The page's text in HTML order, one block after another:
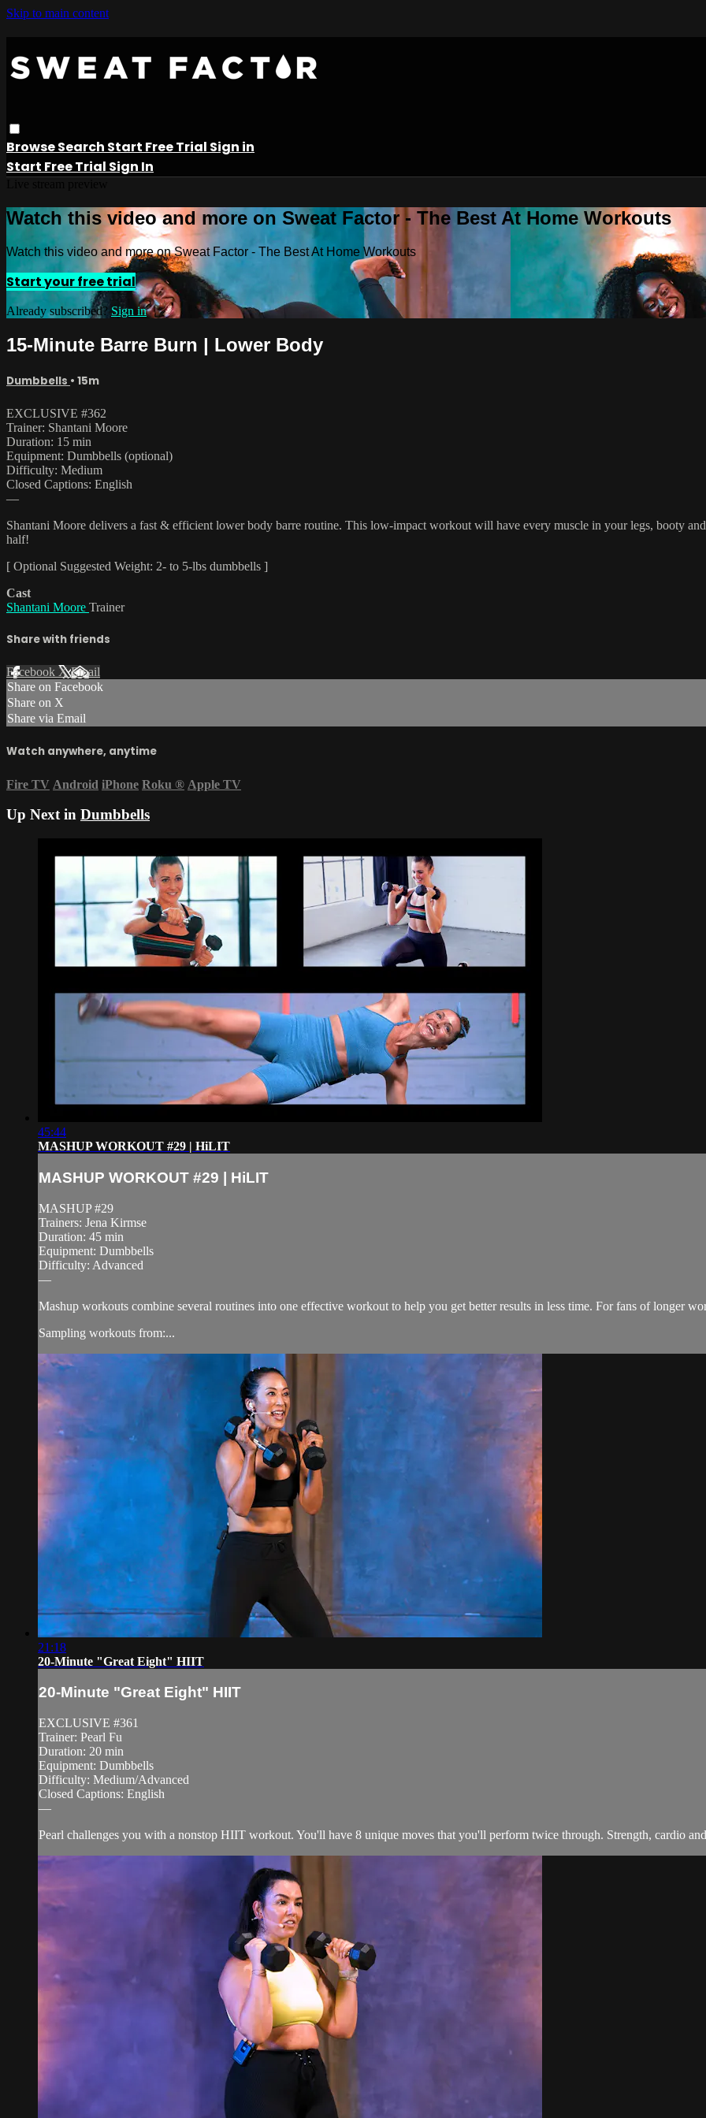
Skip to main content
BrowseSearch Start Free Trial Sign in
Start Free Trial Sign In
Watch this video and more on Sweat Factor - The Best At Home Workouts
Watch this video and more on Sweat Factor - The Best At Home Workouts
Start your free trial
Already subscribed? Sign in
15-Minute Barre Burn | Lower Body
Dumbbells • 15m
EXCLUSIVE #362
Trainer: Shantani Moore
Duration: 15 min
Equipment: Dumbbells (optional)
Difficulty: Medium
Closed Captions: English
—
Shantani Moore delivers a fast & efficient lower body barre routine. This low-impact workout will have every muscle in your legs, booty
half!
[ Optional Suggested Weight: 2- to 5-lbs dumbbells ]
Cast
Shantani Moore Trainer
Share with friends
Facebook XEmail
Share on Facebook
Share on X
Share via Email
Watch anywhere, anytime
Fire TV Android iPhone Roku ® Apple TV
Up Next in Dumbbells
45:44
MASHUP WORKOUT #29 | HiLIT
MASHUP WORKOUT #29 | HiLIT
MASHUP #29
Trainers: Jena Kirmse
Duration: 45 min
Equipment: Dumbbells
Difficulty: Advanced
—
Mashup workouts combine several routines into one effective workout to help you get better results in less time. For fans of longer
Sampling workouts from:...
21:18
20-Minute "Great Eight" HIIT
20-Minute "Great Eight" HIIT
EXCLUSIVE #361
Trainer: Pearl Fu
Duration: 20 min
Equipment: Dumbbells
Difficulty: Medium/Advanced
Closed Captions: English
—
Pearl challenges you with a nonstop HIIT workout. You'll have 8 unique moves that you'll perform twice through. Strength, cardio